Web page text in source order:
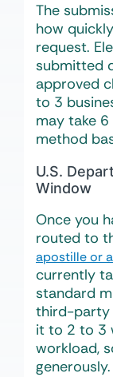
The
how
request.
submitted
approved
to 3
may take
method
U.S.
Window
Once you
routed to
apostille or
currently
standard
third-party
it to 2 to 3
workload,
generously.